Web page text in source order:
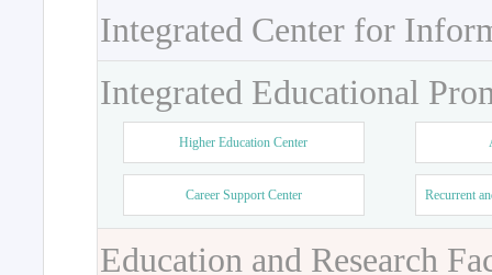
Integrated Center for
Integrated Educational
Higher Education Center
Career Support Center Recurrent
Education and Research